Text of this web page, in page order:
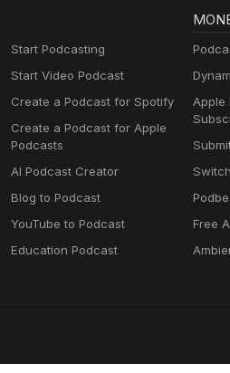
Start Podcasting
Start Video Podcast
Create a Podcast for Spotify
Create a Podcast for Apple
Podcasts
AI Podcast Creator
Blog to Podcast
YouTube to Podcast
Education Podcast
Apple
Free